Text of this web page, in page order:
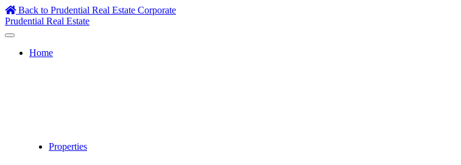
Skip
to
content
Back to Prudential Real Estate Corporate
Prudential Real Estate
Home
Properties